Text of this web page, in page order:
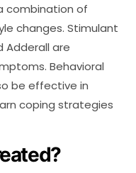
combination of
changes. Stimulant
Adderall are
Behavioral
be effective in
coping strategies